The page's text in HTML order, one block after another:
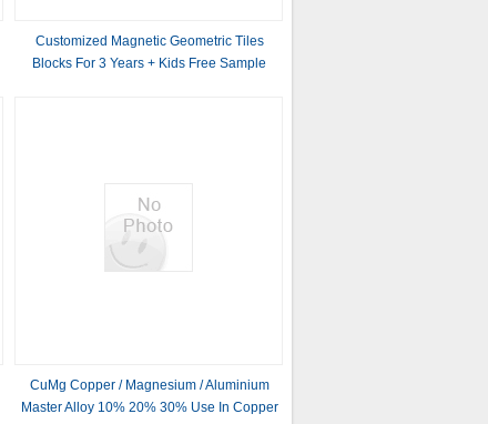
Customized Magnetic Geometric Tiles
Blocks For 3 Years + Kids Free Sample
CuMg Copper / Magnesium / Aluminium
Master Alloy 10% 20% 30% Use In Copper